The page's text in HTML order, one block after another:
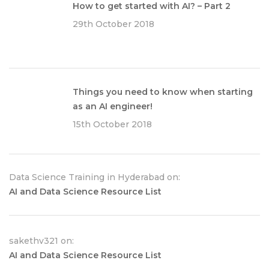
How to get started with AI? – Part 2
29th October 2018
Things you need to know when starting
as an AI engineer!
15th October 2018
Data Science Training in Hyderabad on:
AI and Data Science Resource List
sakethv321 on:
AI and Data Science Resource List